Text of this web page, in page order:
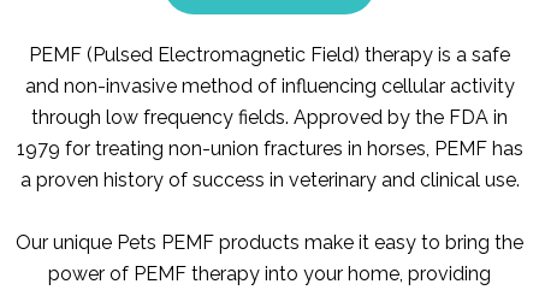
PEMF (Pulsed Electromagnetic Field) therapy is a safe
and non-invasive method of influencing cellular activity
through low frequency fields. Approved by the FDA in
1979 for treating non-union fractures in horses, PEMF has
a proven history of success in veterinary and clinical use.
Our unique Pets PEMF products make it easy to bring the
power of PEMF therapy into your home, providing